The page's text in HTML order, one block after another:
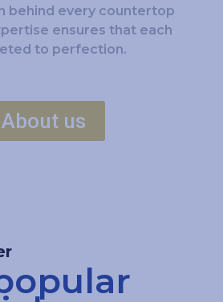
behind every countertop
ensures that each
to perfection.
About us